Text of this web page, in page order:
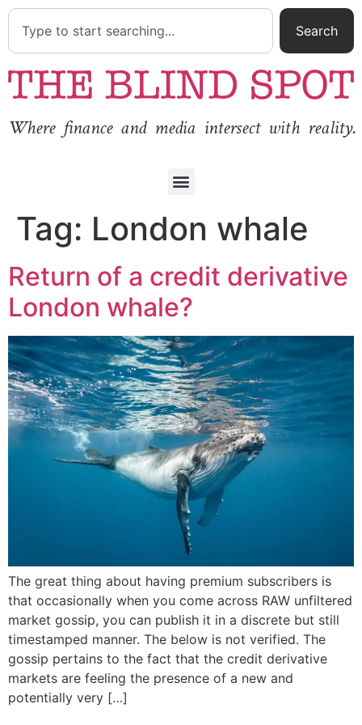
Search
Where finance and media intersect with reality.
Tag: London whale
Return of a credit derivative
London whale?
The great thing about having premium subscribers is
that occasionally when you come across RAW unfiltered
market gossip, you can publish it in a discrete but still
timestamped manner. The below is not verified. The
gossip pertains to the fact that the credit derivative
markets are feeling the presence of a new and
potentially very […]